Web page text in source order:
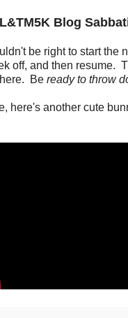
L&TM5K Blog
be right to start the
off, and then resume.
Be ready to throw
here's another cute